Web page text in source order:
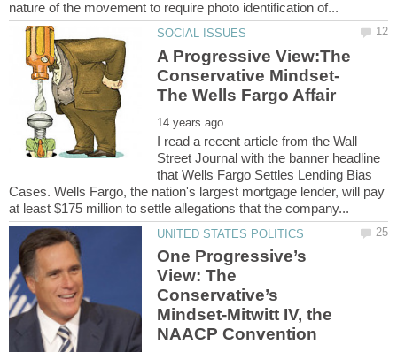
A Progressive View:The
I read a recent article from the Wall
Street Journal with the banner headline
that Wells Fargo Settles Lending Bias
Cases. Wells Fargo, the nation's largest mortgage lender, will pay
One Progressive’s
View: The
Conservative’s
Mindset-Mitwitt IV, the